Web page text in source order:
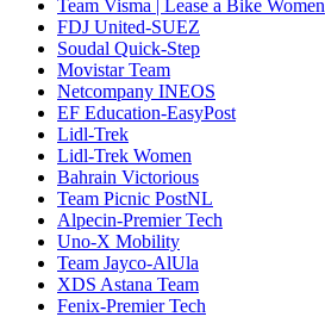
Team Visma | Lease a Bike Women
FDJ United-SUEZ
Soudal Quick-Step
Movistar Team
Netcompany INEOS
EF Education-EasyPost
Lidl-Trek
Lidl-Trek Women
Bahrain Victorious
Team Picnic PostNL
Alpecin-Premier Tech
Uno-X Mobility
Team Jayco-AlUla
XDS Astana Team
Fenix-Premier Tech